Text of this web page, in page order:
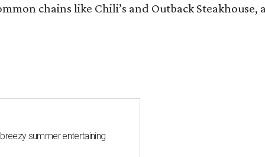
chains like Chili’s and Outback Steakhouse,
summer entertaining